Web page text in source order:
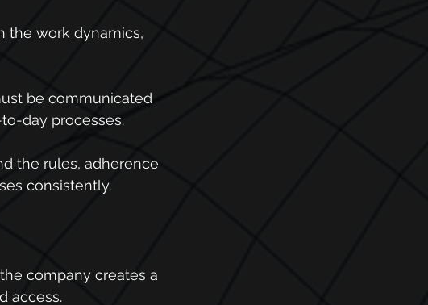
the work dynamics,
be communicated
day processes.
the rules, adherence
consistently.
company creates a
access.